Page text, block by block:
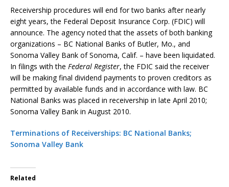
Receivership procedures will end for two banks after nearly
eight years, the Federal Deposit Insurance Corp. (FDIC) will
announce. The agency noted that the assets of both banking
organizations – BC National Banks of Butler, Mo., and
Sonoma Valley Bank of Sonoma, Calif. – have been liquidated.
In filings with the Federal Register, the FDIC said the receiver
will be making final dividend payments to proven creditors as
permitted by available funds and in accordance with law. BC
National Banks was placed in receivership in late April 2010;
Sonoma Valley Bank in August 2010.
Terminations of Receiverships: BC National Banks;
Sonoma Valley Bank
Related